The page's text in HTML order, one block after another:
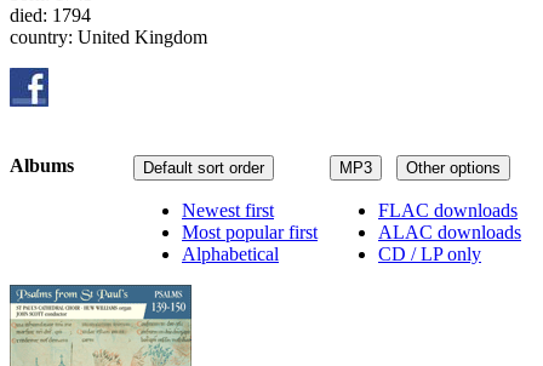
died: 1794
country: United Kingdom
MP3 Other options
FLAC downloads
ALAC downloads
CD / LP only
Default sort order
Newest first
Most popular first
Alphabetical
Albums